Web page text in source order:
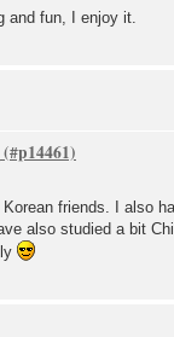
and fun, I enjoy it.
friends. I also
also studied a bit